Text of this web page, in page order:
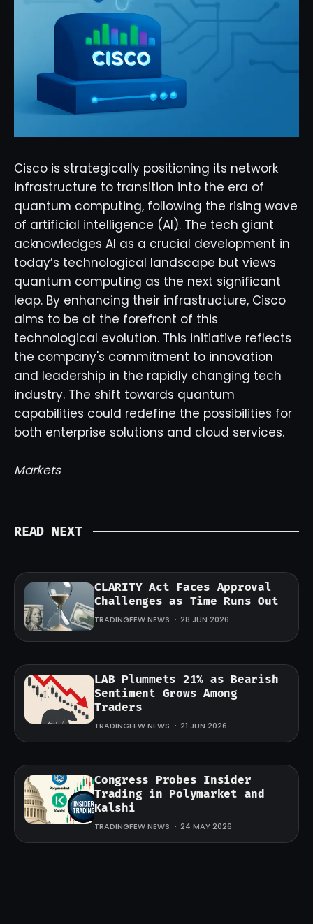
Cisco is strategically positioning its network
infrastructure to transition into the era of
quantum computing, following the rising wave
of artificial intelligence (AI). The tech giant
acknowledges AI as a crucial development in
today’s technological landscape but views
quantum computing as the next significant
leap. By enhancing their infrastructure, Cisco
aims to be at the forefront of this
technological evolution. This initiative reflects
the company's commitment to innovation
and leadership in the rapidly changing tech
industry. The shift towards quantum
capabilities could redefine the possibilities for
both enterprise solutions and cloud services.
Markets
READ NEXT
CLARITY Act Faces Approval
Challenges as Time Runs Out
TRADINGFEW NEWS 28 JUN 2026
LAB Plummets 21% as Bearish
Sentiment Grows Among
Traders
TRADINGFEW NEWS 21 JUN 2026
Congress Probes Insider
Trading in Polymarket and
Kalshi
TRADINGFEW NEWS 24 MAY 2026